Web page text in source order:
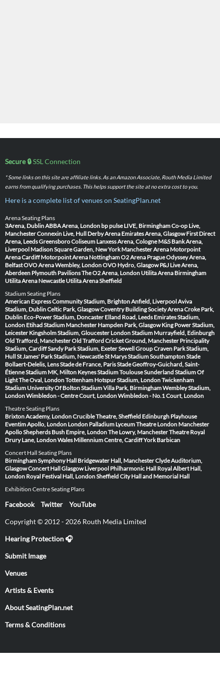
Secure 🔒SSL Connection
* Some links on this site are affiliate links. As an Amazon Associate, Routh Media Limited
earns from qualifying purchases. This helps support the site at no extra cost to you.
Here is a complete list of venues on SeatingPlan.net
Arena Seating Plans
3Arena, DublinABBA Arena, London bp pulse LIVE, BirminghamCo-op Live,
ManchesterConnexin Live, Hull Derby Arena Emirates Arena, Glasgow First Direct
Arena, LeedsGreensboro Coliseum Lanxess Arena, Cologne M&S Bank Arena,
Liverpool Madison Square Garden, New York Manchester Arena Motorpoint
Arena Cardiff Motorpoint Arena NottinghamO2 Arena PragueOdyssey Arena,
BelfastOVO Arena Wembley, LondonOVO Hydro, Glasgow P&J Live Arena,
Aberdeen Plymouth PavilionsThe O2 Arena, London Utilita Arena Birmingham
Utilita Arena Newcastle Utilita Arena Sheffield
Stadium Seating Plans
American Express Community Stadium, BrightonAnfield, LiverpoolAviva
Stadium, DublinCeltic Park, GlasgowCoventry Building Society ArenaCroke Park,
Dublin Eco-Power Stadium, Doncaster Elland Road, Leeds Emirates Stadium,
London Etihad Stadium Manchester Hampden Park, Glasgow King Power Stadium,
Leicester Kingsholm Stadium, Gloucester London Stadium Murrayfield, Edinburgh
Old Trafford, ManchesterOld Trafford Cricket Ground, Manchester Principality
Stadium, CardiffSandy Park Stadium, ExeterSewell Group Craven Park Stadium,
HullSt James' Park Stadium, NewcastleSt Marys Stadium SouthamptonStade
Bollaert-Delelis, LensStade de France, ParisStade Geoffroy-Guichard, Saint-
ÉtienneStadium MK, Milton KeynesStadium ToulouseSunderland Stadium Of
LightThe Oval, LondonTottenham Hotspur Stadium, LondonTwickenham
Stadium University Of Bolton StadiumVilla Park, BirminghamWembley Stadium,
LondonWimbledon - Centre Court, LondonWimbledon - No.1 Court, London
Theatre Seating Plans
Brixton Academy, LondonCrucible Theatre, Sheffield Edinburgh Playhouse
Eventim Apollo, London London Palladium Lyceum Theatre London Manchester
ApolloShepherds Bush Empire, LondonThe Lowry, ManchesterTheatre Royal
Drury Lane, LondonWales Millennium Centre, CardiffYork Barbican
Concert Hall Seating Plans
Birmingham Symphony Hall Bridgewater Hall, ManchesterClyde Auditorium,
GlasgowConcert Hall Glasgow Liverpool Philharmonic Hall Royal Albert Hall,
London Royal Festival Hall, LondonSheffield City Hall and Memorial Hall
Exhibition Centre Seating Plans
Facebook Twitter YouTube
Copyright © 2012 - 2026 Routh Media Limited
Hearing Protection 🎧
Submit Image
Venues
Artists & Events
About SeatingPlan.net
Terms & Conditions